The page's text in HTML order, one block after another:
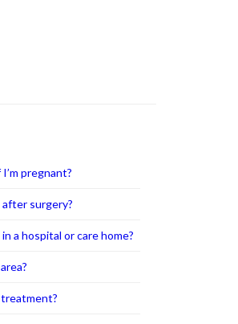
pregnant?
surgery?
a hospital or care home?
treatment?